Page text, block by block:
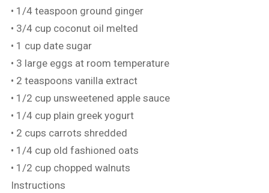
• 1/4 teaspoon ground ginger
• 3/4 cup coconut oil melted
• 1 cup date sugar
• 3 large eggs at room temperature
• 2 teaspoons vanilla extract
• 1/2 cup unsweetened apple sauce
• 1/4 cup plain greek yogurt
• 2 cups carrots shredded
• 1/4 cup old fashioned oats
• 1/2 cup chopped walnuts
Instructions